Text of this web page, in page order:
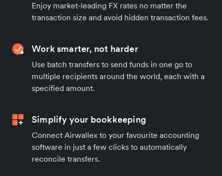
Enjoy market-leading FX rates no matter the
transaction size and avoid hidden transaction fees.
Work smarter, not harder
Use batch transfers to send funds in one go to
multiple recipients around the world, each with a
specified amount.
Simplify your bookkeeping
Connect Airwallex to your favourite accounting
software in just a few clicks to automatically
reconcile transfers.